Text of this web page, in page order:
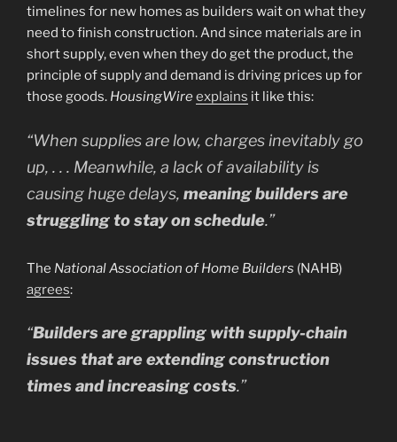
timelines for new homes as builders wait on what they
need to finish construction. And since materials are in
short supply, even when they do get the product, the
principle of supply and demand is driving prices up for
those goods. HousingWireexplains it like this:
“When supplies are low, charges inevitably go
up, . . . Meanwhile, a lack of availability is
causing huge delays, meaning builders are
struggling to stay on schedule.”
The National Association of Home Builders (NAHB)
agrees:
“Builders are grappling with supply-chain
issues that are extending construction
times and increasing costs.”